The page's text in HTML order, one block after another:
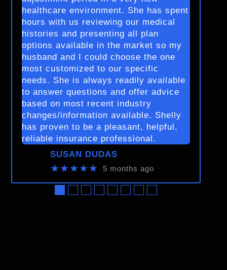
healthcare environment. She has spent
hours with us reviewing our medical
histories and presenting all plan
options available in the market so my
husband and I could choose the one
most customized to our specific
needs. She is always readily available
to answer questions and offer advice
based on most recent industry
changes/information available. Shelly
has proven to be a pleasant, helpful,
reliable insurance professional.
SUSAN DUDAS
★★★★★ 5 months ago
●●●●●●●●